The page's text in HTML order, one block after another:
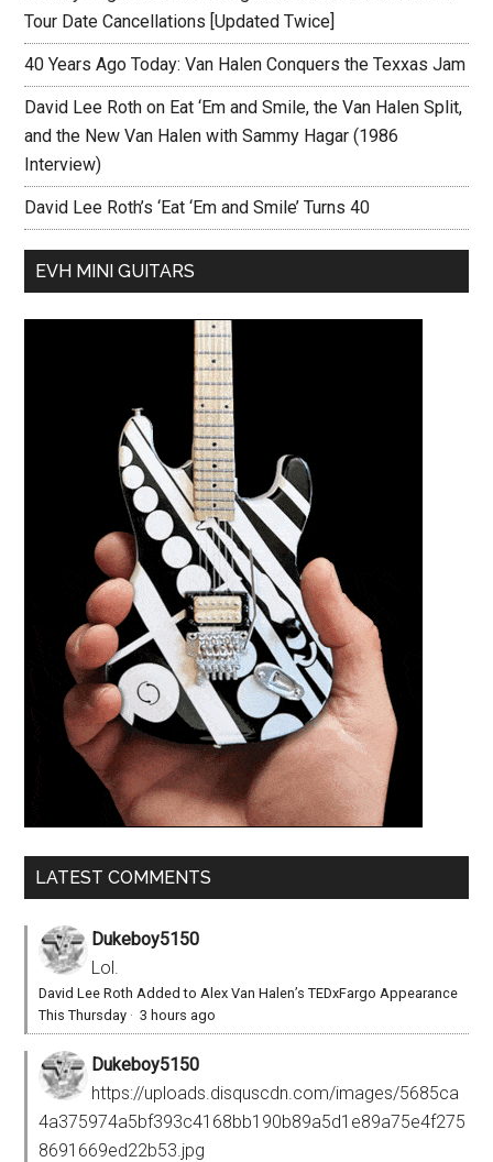
Tour Date Cancellations [Updated Twice]
40 Years Ago Today: Van Halen Conquers the Texxas Jam
David Lee Roth on Eat ‘Em and Smile, the Van Halen Split,
and the New Van Halen with Sammy Hagar (1986
Interview)
David Lee Roth’s ‘Eat ‘Em and Smile’ Turns 40
EVH MINI GUITARS
LATEST COMMENTS
Dukeboy5150
Lol.
David Lee Roth Added to Alex Van Halen’s TEDxFargo Appearance
This Thursday ·3 hours ago
Dukeboy5150
https://uploads.disquscdn.com/images/5685ca
4a375974a5bf393c4168bb190b89a5d1e89a75e4f275
8691669ed22b53.jpg